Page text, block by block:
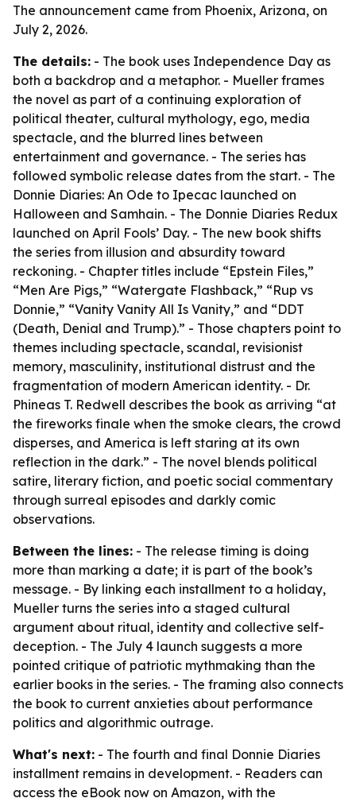
The announcement came from Phoenix, Arizona, on
July 2, 2026.
The details: - The book uses Independence Day as
both a backdrop and a metaphor. - Mueller frames
the novel as part of a continuing exploration of
political theater, cultural mythology, ego, media
spectacle, and the blurred lines between
entertainment and governance. - The series has
followed symbolic release dates from the start. - The
Donnie Diaries: An Ode to Ipecac launched on
Halloween and Samhain. - The Donnie Diaries Redux
launched on April Fools’ Day. - The new book shifts
the series from illusion and absurdity toward
reckoning. - Chapter titles include “Epstein Files,”
“Men Are Pigs,” “Watergate Flashback,” “Rup vs
Donnie,” “Vanity Vanity All Is Vanity,” and “DDT
(Death, Denial and Trump).” - Those chapters point to
themes including spectacle, scandal, revisionist
memory, masculinity, institutional distrust and the
fragmentation of modern American identity. - Dr.
Phineas T. Redwell describes the book as arriving “at
the fireworks finale when the smoke clears, the crowd
disperses, and America is left staring at its own
reflection in the dark.” - The novel blends political
satire, literary fiction, and poetic social commentary
through surreal episodes and darkly comic
observations.
Between the lines: - The release timing is doing
more than marking a date; it is part of the book’s
message. - By linking each installment to a holiday,
Mueller turns the series into a staged cultural
argument about ritual, identity and collective self-
deception. - The July 4 launch suggests a more
pointed critique of patriotic mythmaking than the
earlier books in the series. - The framing also connects
the book to current anxieties about performance
politics and algorithmic outrage.
What's next: - The fourth and final Donnie Diaries
installment remains in development. - Readers can
access the eBook now on Amazon, with the